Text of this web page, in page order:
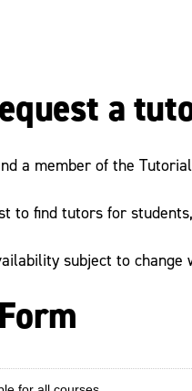
a
a member of the
to find tutors for
subject to change